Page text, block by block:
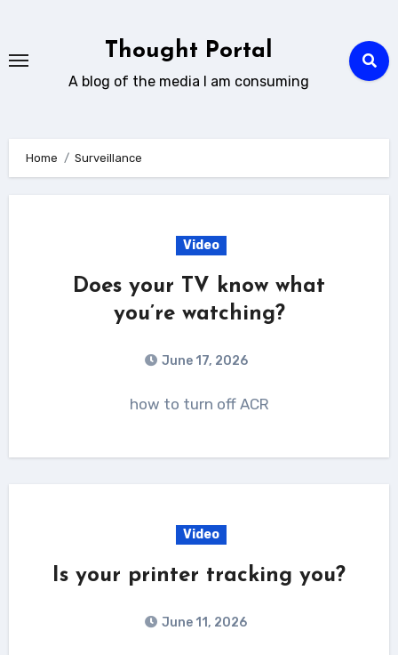
content
Thought Portal
A blog of the media I am consuming
Home Surveillance
Video
Does your TV know what
you’re watching?
June 17, 2026
how to turn off ACR
Video
Is your printer tracking you?
June 11, 2026